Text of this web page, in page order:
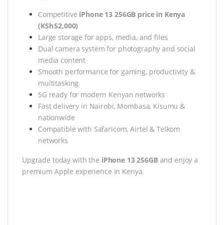
Competitive iPhone 13 256GB price in Kenya
(KSh 52,000)
Large storage for apps, media, and files
Dual camera system for photography and social
media content
Smooth performance for gaming, productivity &
multitasking
5G ready for modern Kenyan networks
Fast delivery in Nairobi, Mombasa, Kisumu &
nationwide
Compatible with Safaricom, Airtel & Telkom
networks
Upgrade today with the iPhone 13 256GBand enjoy a
premium Apple experience in Kenya.